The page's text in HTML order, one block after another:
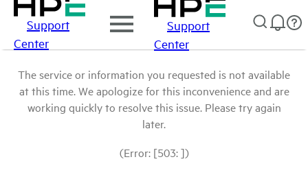
Support
Center
Support
Center
The service or information you requested is not available
at this time. We apologize for this inconvenience and are
working quickly to resolve this issue. Please try again
later.
(Error: [503: ])